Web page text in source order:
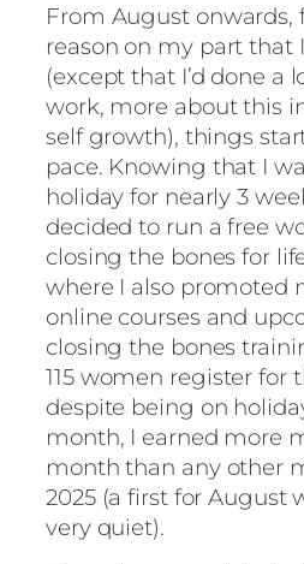
From August onwards,
reason on my part that
(except that I’d done a
work, more about this
self growth), things
pace. Knowing that I
holiday for nearly 3
decided to run a free
closing the bones for
where I also promoted
online courses and
closing the bones
115 women register for
despite being on
month, I earned more
month than any other
2025 (a first for August
very quiet).